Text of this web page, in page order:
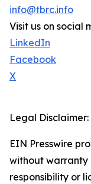
info@tbrc.info
Visit us on social
LinkedIn
Facebook
X
Legal Disclaimer:
EIN Presswire
without warranty
responsibility or